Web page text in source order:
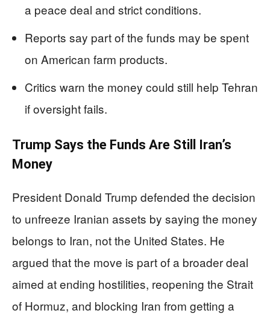
a peace deal and strict conditions.
Reports say part of the funds may be spent
on American farm products.
Critics warn the money could still help Tehran
if oversight fails.
Trump Says the Funds Are Still Iran’s
Money
President Donald Trump defended the decision
to unfreeze Iranian assets by saying the money
belongs to Iran, not the United States. He
argued that the move is part of a broader deal
aimed at ending hostilities, reopening the Strait
of Hormuz, and blocking Iran from getting a